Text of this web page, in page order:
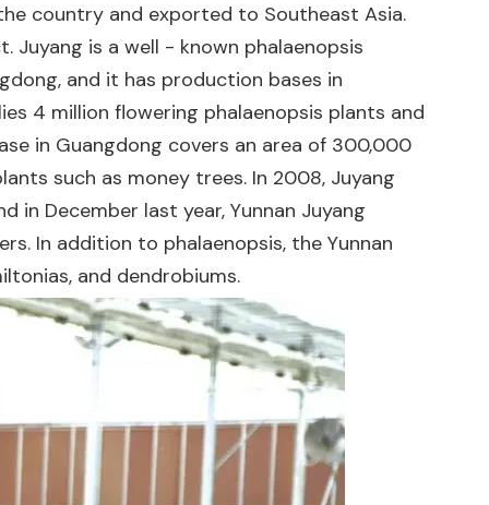
country and exported to Southeast Asia.
is a well - known phalaenopsis
and it has production bases in
4 million flowering phalaenopsis plants and
in Guangdong covers an area of 300,000
such as money trees. In 2008, Juyang
in December last year, Yunnan Juyang
In addition to phalaenopsis, the Yunnan
and dendrobiums.